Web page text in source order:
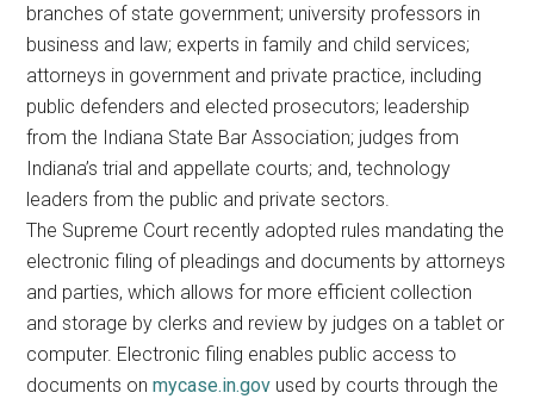
branches of state government; university professors in
business and law; experts in family and child services;
attorneys in government and private practice, including
public defenders and elected prosecutors; leadership
from the Indiana State Bar Association; judges from
Indiana’s trial and appellate courts; and, technology
leaders from the public and private sectors.
The Supreme Court recently adopted rules mandating the
electronic filing of pleadings and documents by attorneys
and parties, which allows for more efficient collection
and storage by clerks and review by judges on a tablet or
computer. Electronic filing enables public access to
documents onmycase.in.gov used by courts through the